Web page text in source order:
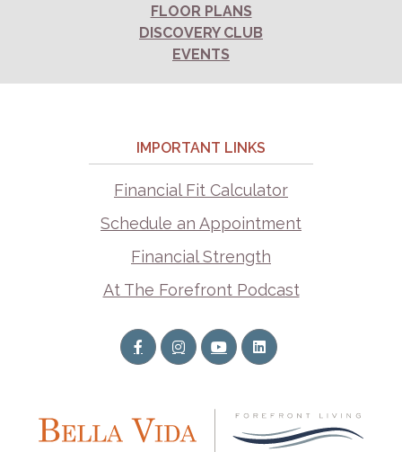
FLOOR PLANS
DISCOVERY CLUB
EVENTS
IMPORTANT LINKS
Financial Fit Calculator
Schedule an Appointment
Financial Strength
At The Forefront Podcast